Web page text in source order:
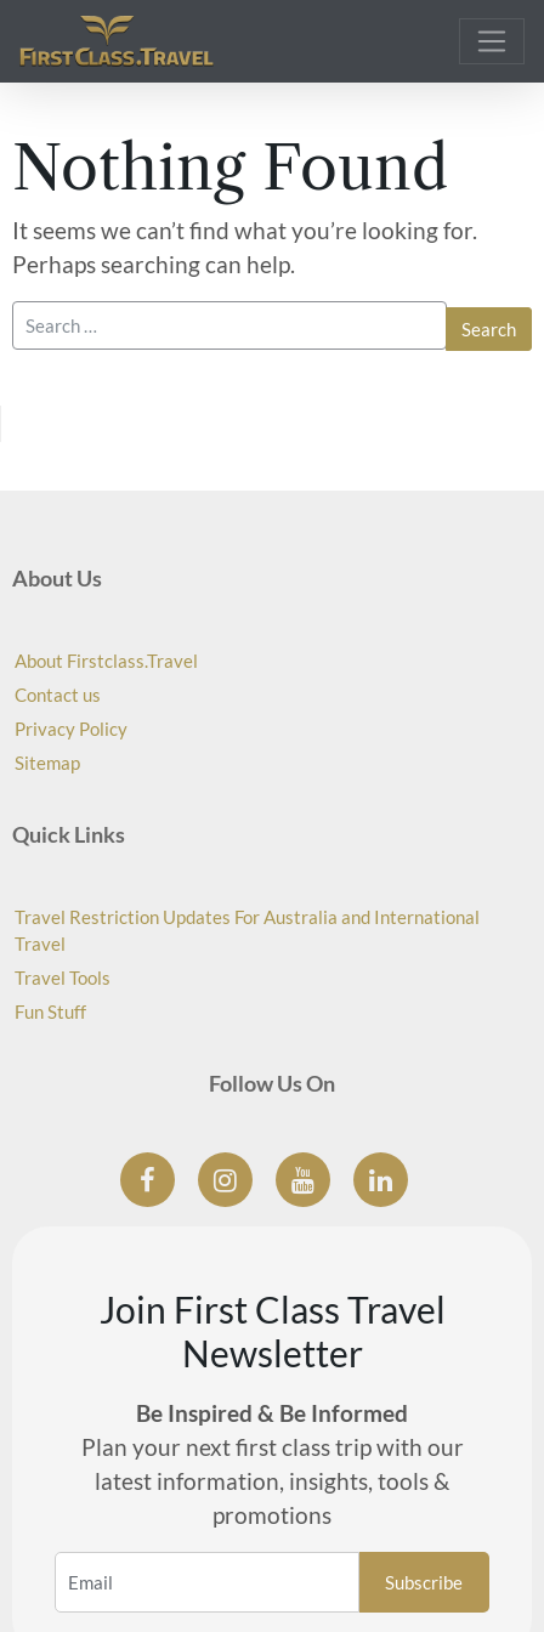
Main Navigation
Nothing Found
It seems we can’t find what you’re looking for.
Perhaps searching can help.
About Us
About Firstclass.Travel
Contact us
Privacy Policy
Sitemap
Quick Links
Travel Restriction Updates For Australia and International
Travel
Travel Tools
Fun Stuff
Follow Us On
Join First Class Travel
Newsletter
Be Inspired & Be Informed
Plan your next first class trip with our
latest information, insights, tools &
promotions